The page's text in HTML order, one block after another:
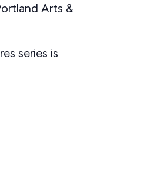
Arts &
series is